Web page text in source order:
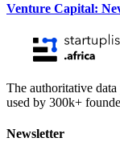
Venture Capital:
The authoritative
used by 300k+
Newsletter